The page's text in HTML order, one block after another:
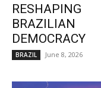
RESHAPING
BRAZILIAN
DEMOCRACY
BRAZIL June 8, 2026